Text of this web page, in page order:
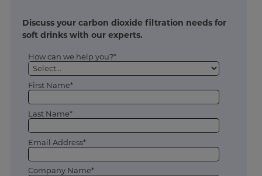
Discuss your carbon dioxide filtration needs for
soft drinks with our experts.
How can we help you?*
First Name*
Last Name*
Email Address*
Company Name*